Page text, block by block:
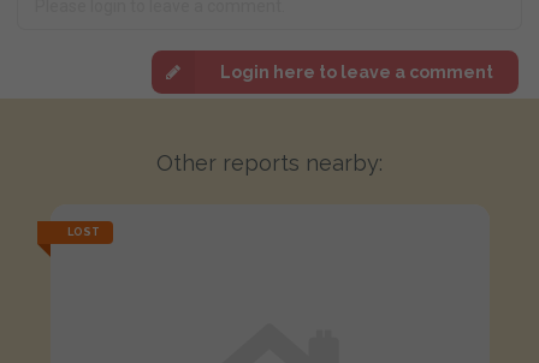
Login here to leave a comment
Other reports nearby:
LOST